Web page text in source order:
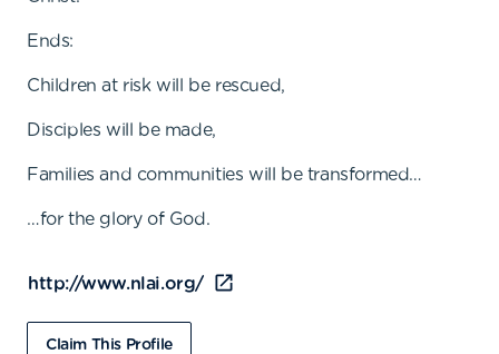
Ends:
Children at risk will be rescued,
Disciples will be made,
Families and communities will be transformed…
…for the glory of God.
http://www.nlai.org/
Claim This Profile